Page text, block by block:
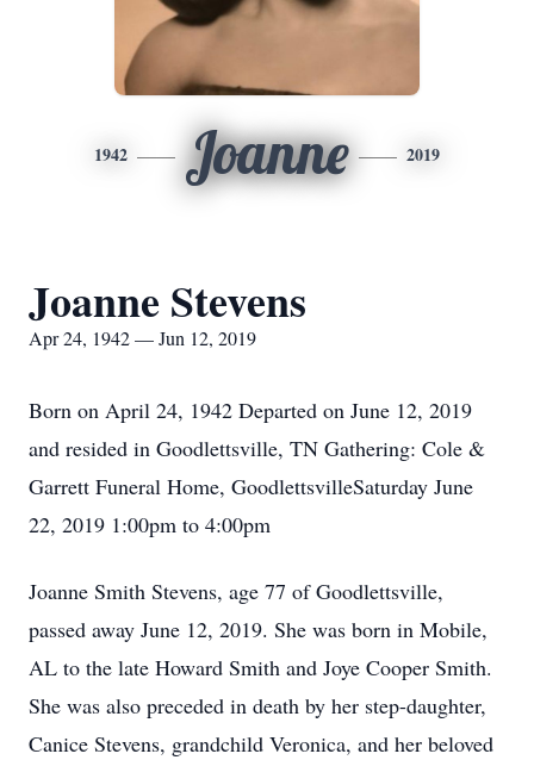
1942 Joanne 2019
Joanne Stevens
Apr 24, 1942 — Jun 12, 2019
Born on April 24, 1942 Departed on June 12, 2019
and resided in Goodlettsville, TN Gathering: Cole &
Garrett Funeral Home, GoodlettsvilleSaturday June
22, 2019 1:00pm to 4:00pm
Joanne Smith Stevens, age 77 of Goodlettsville,
passed away June 12, 2019. She was born in Mobile,
AL to the late Howard Smith and Joye Cooper Smith.
She was also preceded in death by her step-daughter,
Canice Stevens, grandchild Veronica, and her beloved